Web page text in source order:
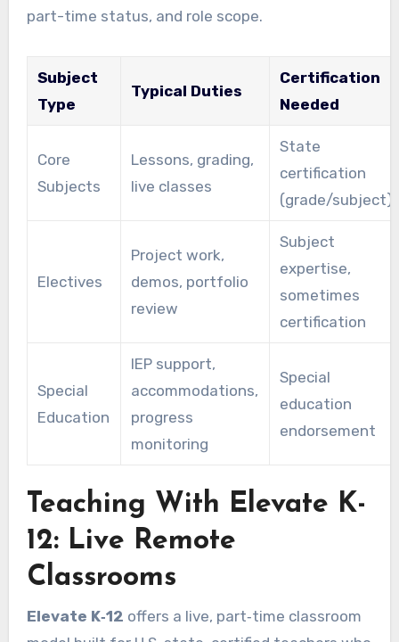
part-time status, and role scope.
Subject
Type
Typical Duties
Certification
Needed
Core
Subjects
Lessons, grading,
live classes
State
certification
(grade/subject)
Electives
Project work,
demos, portfolio
review
Subject
expertise,
sometimes
certification
Special
Education
IEP support,
accommodations,
progress
monitoring
Special
education
endorsement
Teaching With Elevate K-
12: Live Remote
Classrooms
Elevate K‑12 offers a live, part‑time classroom